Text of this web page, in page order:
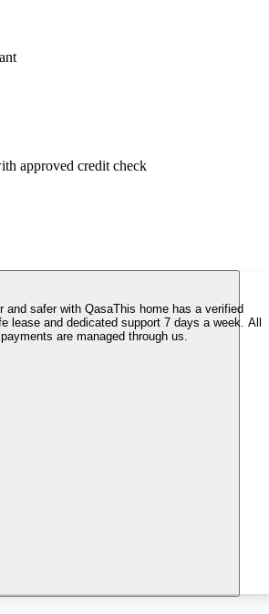
approved credit check
and safer with QasaThis home has a verified
lease and dedicated support 7 days a week. All
payments are managed through us.